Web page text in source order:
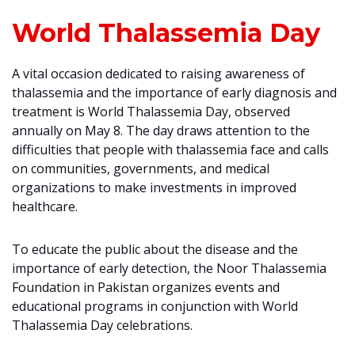
World Thalassemia Day
A vital occasion dedicated to raising awareness of
thalassemia and the importance of early diagnosis and
treatment is World Thalassemia Day, observed
annually on May 8. The day draws attention to the
difficulties that people with thalassemia face and calls
on communities, governments, and medical
organizations to make investments in improved
healthcare.
To educate the public about the disease and the
importance of early detection, the Noor Thalassemia
Foundation in Pakistan organizes events and
educational programs in conjunction with World
Thalassemia Day celebrations.